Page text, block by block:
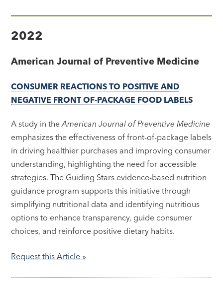
2022
American Journal of Preventive Medicine
CONSUMER REACTIONS TO POSITIVE AND
NEGATIVE FRONT OF-PACKAGE FOOD LABELS
A study in theAmerican Journal of Preventive Medicine
emphasizes the effectiveness of front-of-package labels
in driving healthier purchases and improving consumer
understanding, highlighting the need for accessible
strategies. The Guiding Stars evidence-based nutrition
guidance program supports this initiative through
simplifying nutritional data and identifying nutritious
options to enhance transparency, guide consumer
choices, and reinforce positive dietary habits.
Request this Article »